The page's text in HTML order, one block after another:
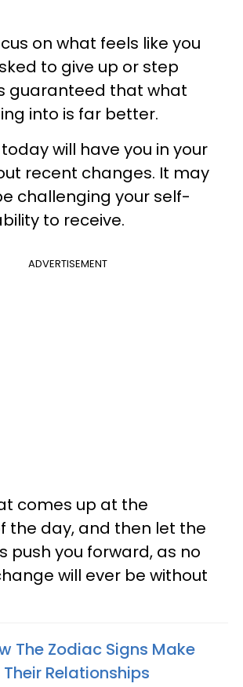
on what feels like you
to give up or step
guaranteed that what
into is far better.
will have you in your
recent changes. It may
challenging your self-
to receive.
ADVERTISEMENT
comes up at the
the day, and then let the
push you forward, as no
will ever be without
The Zodiac Signs Make
Relationships